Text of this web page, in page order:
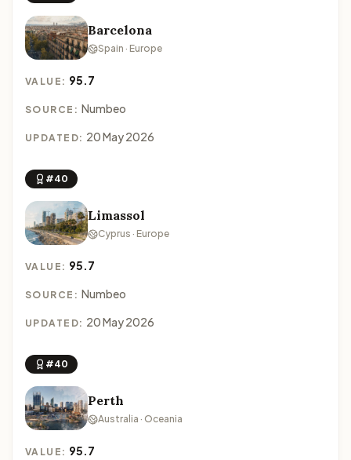
Barcelona
Spain · Europe
VALUE: 95.7
SOURCE: Numbeo
UPDATED: 20 May 2026
#40
Limassol
Cyprus · Europe
VALUE: 95.7
SOURCE: Numbeo
UPDATED: 20 May 2026
#40
Perth
Australia · Oceania
VALUE: 95.7